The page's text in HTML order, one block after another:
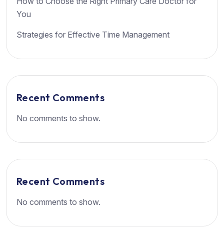
You
Strategies for Effective Time Management
Recent Comments
No comments to show.
Recent Comments
No comments to show.